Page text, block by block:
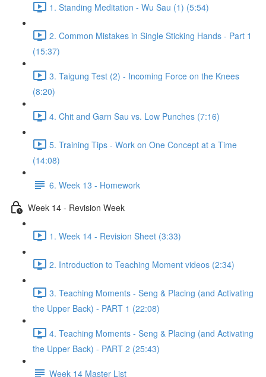
1. Standing Meditation - Wu Sau (1) (5:54)
2. Common Mistakes in Single Sticking Hands - Part 1
(15:37)
3. Taigung Test (2) - Incoming Force on the Knees
(8:20)
4. Chit and Garn Sau vs. Low Punches (7:16)
5. Training Tips - Work on One Concept at a Time
(14:08)
6. Week 13 - Homework
Week 14 - Revision Week
1. Week 14 - Revision Sheet (3:33)
2. Introduction to Teaching Moment videos (2:34)
3. Teaching Moments - Seng & Placing (and Activating
the Upper Back) - PART 1 (22:08)
4. Teaching Moments - Seng & Placing (and Activating
the Upper Back) - PART 2 (25:43)
Week 14 Master List